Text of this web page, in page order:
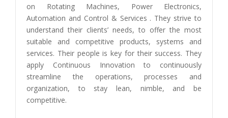
on Rotating Machines, Power Electronics,
Automation and Control & Services . They strive to
understand their clients’ needs, to offer the most
suitable and competitive products, systems and
services. Their people is key for their success. They
apply Continuous Innovation to continuously
streamline the operations, processes and
organization, to stay lean, nimble, and be
competitive.